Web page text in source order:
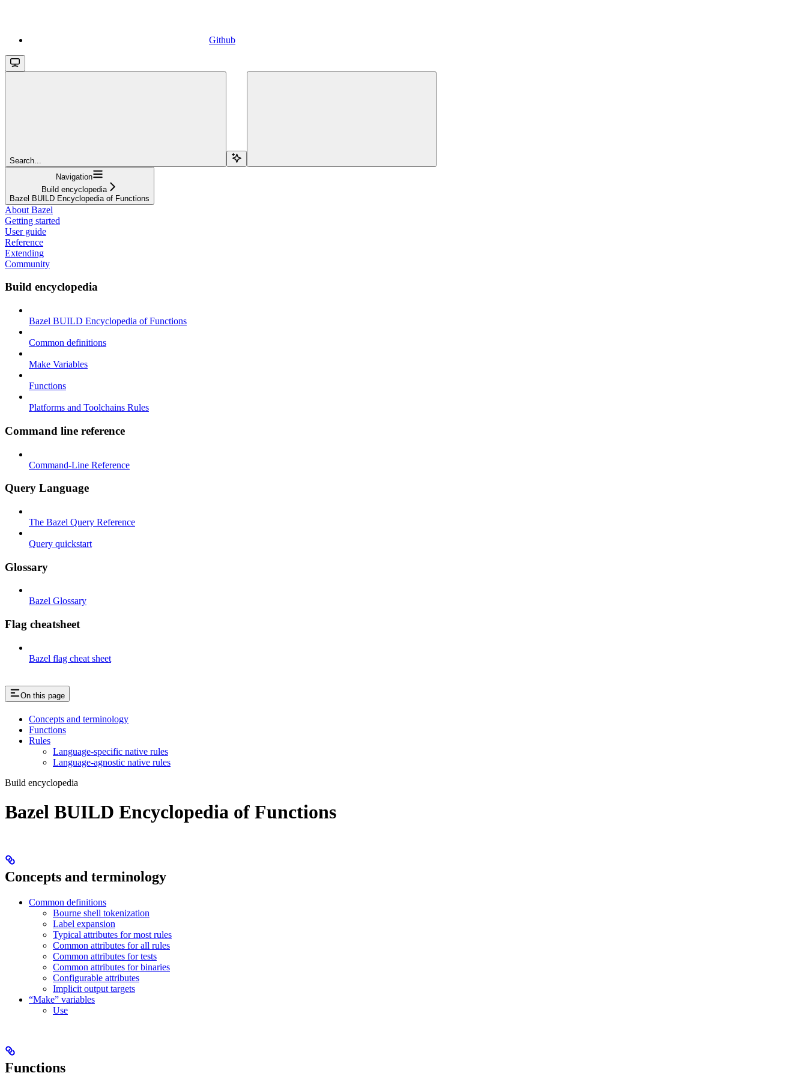
Github
Search...
Navigation
Build encyclopedia
Bazel BUILD Encyclopedia of Functions
About Bazel
Getting started
User guide
Reference
Extending
Community
Build encyclopedia
Bazel BUILD Encyclopedia of Functions
Common definitions
Make Variables
Functions
Platforms and Toolchains Rules
Command line reference
Command-Line Reference
Query Language
The Bazel Query Reference
Query quickstart
Glossary
Bazel Glossary
Flag cheatsheet
Bazel flag cheat sheet
On this page
Concepts and terminology
Functions
Rules
Language-specific native rules
Language-agnostic native rules
Build encyclopedia
Bazel BUILD Encyclopedia of Functions
Concepts and terminology
Common definitions
Bourne shell tokenization
Label expansion
Typical attributes for most rules
Common attributes for all rules
Common attributes for tests
Common attributes for binaries
Configurable attributes
Implicit output targets
“Make” variables
Use
Functions